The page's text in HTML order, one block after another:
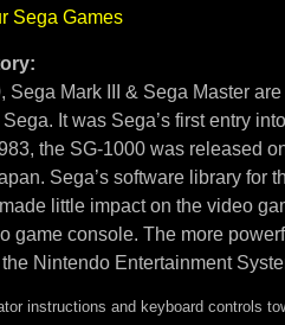
Sega Games
Sega Mark III & Sega Master
It was Sega’s first entry
the SG-1000 was released
Sega’s software library for
little impact on the video
game console. The more
Nintendo Entertainment
instructions and keyboard controls